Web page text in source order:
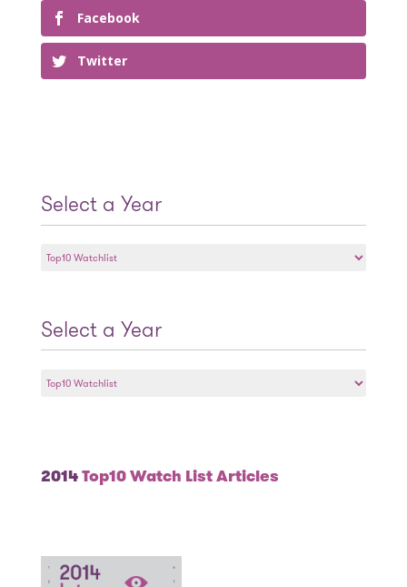
Facebook
Twitter
Select a Year
Select a Year
2014Top10 Watch List Articles